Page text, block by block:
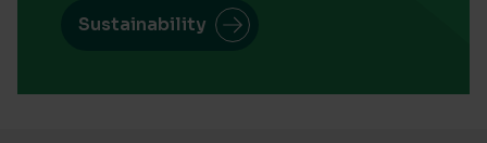
Sustainability